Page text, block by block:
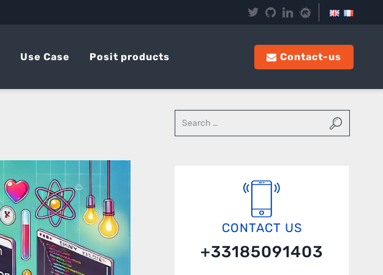
Use Case Posit products Contact-us
CONTACT US
+33185091403